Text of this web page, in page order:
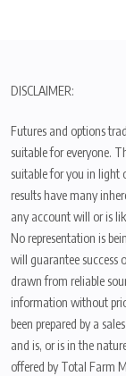
DISCLAIMER:
Futures and options
suitable for everyone.
suitable for you in light
results have many
any account will or is
No representation is
will guarantee success
drawn from reliable
information without
been prepared by a
and is, or is in the
offered by Total Farm